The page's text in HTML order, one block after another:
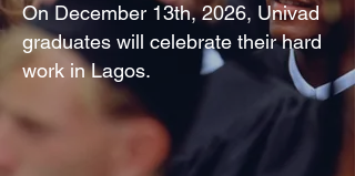
On December 13th, 2026, Univad
graduates will celebrate their hard
work in Lagos.